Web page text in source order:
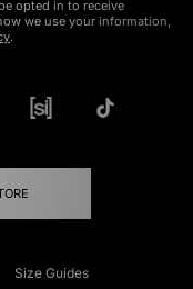
opted in to receive
we use your information,
.
Size Guides